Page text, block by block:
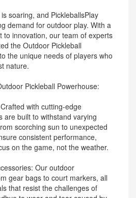
soaring, and PickleballsPlay
demand for outdoor play. With a
to innovation, our team of experts
the Outdoor Pickleball
the unique needs of players who
nature.
Pickleball Powerhouse:
with cutting-edge
are built to withstand varying
scorching sun to unexpected
consistent performance,
on the game, not the weather.
Our outdoor
gear bags to court markers, all
that resist the challenges of